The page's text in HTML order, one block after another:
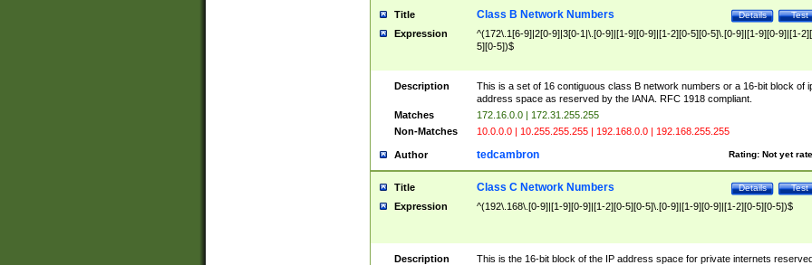
Title Test
Details
Class B Network Numbers
Expression
^(172\.1[6-9]|2[0-9]|3[0-1|\.[0-9]|[1-9][0-9]|[1-2][0-5][0-5]\.[0-9]|[1-9][0-9]|[1-
5][0-5])$
Description
This is a set of 16 contiguous class B network numbers or a 16-bit block of
address space as reserved by the IANA. RFC 1918 compliant.
Matches
172.16.0.0 | 172.31.255.255
Non-Matches
10.0.0.0 | 10.255.255.255 | 192.168.0.0 | 192.168.255.255
Author Rating: Not yet
tedcambron
Title Test
Details
Class C Network Numbers
Expression ^(192\.168\.[0-9]|[1-9][0-9]|[1-2][0-5][0-5]\.[0-9]|[1-9][0-9]|[1-2][0-5][0-5])$
Description
This is the 16-bit block of the IP address space for private internets